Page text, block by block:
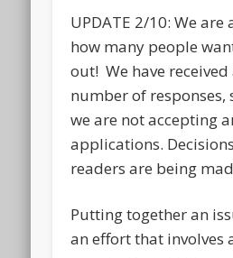
UPDATE 2/10: We are
how many people
out! We have received
number of responses,
we are not accepting
applications.
readers are being
Putting together an
an effort that involves